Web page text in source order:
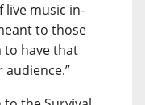
live music in-
to those
to have that